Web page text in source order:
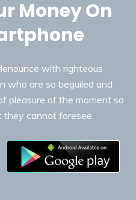
Money On
with righteous
who are so beguiled and
pleasure of the moment so
they cannot foresee.